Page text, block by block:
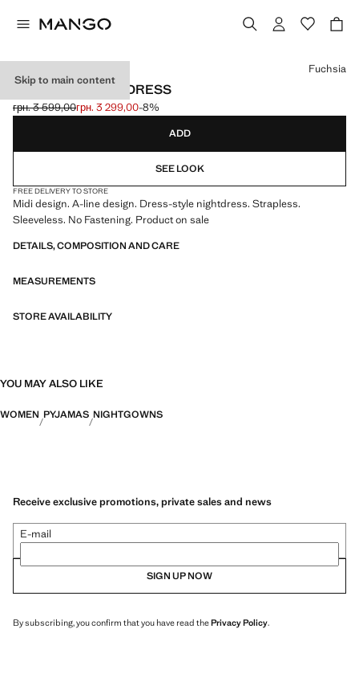
Skip to main content
STRAPLESS MIDI-DRESS
Initial price struck through [грн. 3 599,00 ]
грн. 3 599,00
Current price [грн. 3 299,00 ]
грн. 3 299,00-8%
Select a colour
Fuchsia
ADD
SEE LOOK
FREE DELIVERY TO STORE
Midi design. A-line design. Dress-style nightdress. Strapless.
Sleeveless. No Fastening. Product on sale
DETAILS, COMPOSITION AND CARE
MEASUREMENTS
STORE AVAILABILITY
YOU MAY ALSO LIKE
WOMEN PYJAMAS NIGHTGOWNS
Receive exclusive promotions, private sales and news
E-mail
SIGN UP NOW
By subscribing, you confirm that you have read thePrivacy Policy.